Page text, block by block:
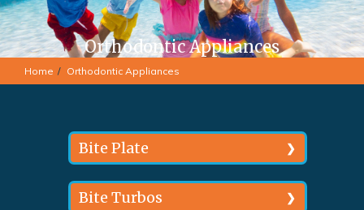
Orthodontic Appliances
Home Orthodontic Appliances
Bite Plate
In situations where the teeth
Bite Turbos